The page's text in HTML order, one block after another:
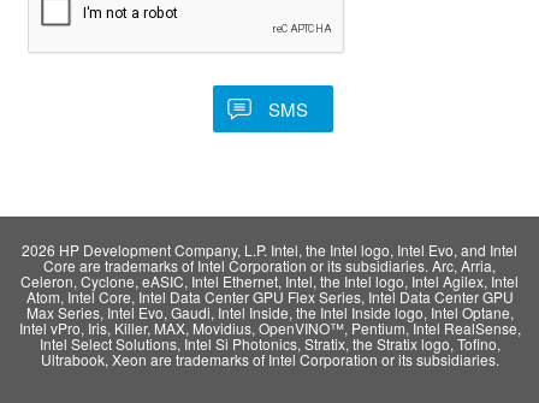
2026 HP Development Company, L.P. Intel, the Intel logo, Intel Evo, and Intel
Core are trademarks of Intel Corporation or its subsidiaries. Arc, Arria,
Celeron, Cyclone, eASIC, Intel Ethernet, Intel, the Intel logo, Intel Agilex, Intel
Atom, Intel Core, Intel Data Center GPU Flex Series, Intel Data Center GPU
Max Series, Intel Evo, Gaudi, Intel Inside, the Intel Inside logo, Intel Optane,
Intel vPro, Iris, Killer, MAX, Movidius, OpenVINO™, Pentium, Intel RealSense,
Intel Select Solutions, Intel Si Photonics, Stratix, the Stratix logo, Tofino,
Ultrabook, Xeon are trademarks of Intel Corporation or its subsidiaries.